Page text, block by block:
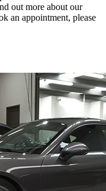
out more about our
an appointment, please